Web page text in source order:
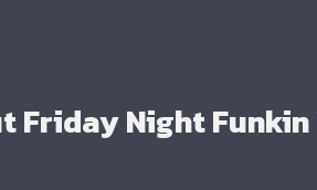
Friday Night